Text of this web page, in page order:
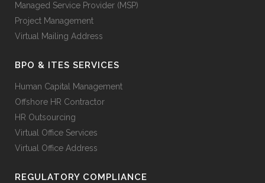
Managed Service Provider (MSP)
Project Management
Virtual Mailing Address
BPO & ITES SERVICES
Human Capital Management
Offshore HR Contractor
HR Outsourcing
Virtual Office Services
Virtual Office Address
REGULATORY COMPLIANCE